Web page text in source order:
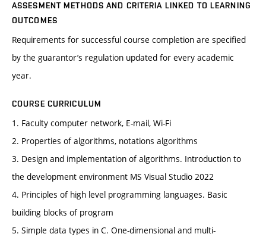
ASSESMENT METHODS AND CRITERIA LINKED TO LEARNING
OUTCOMES
Requirements for successful course completion are specified
by the guarantor’s regulation updated for every academic
year.
COURSE CURRICULUM
1. Faculty computer network, E-mail, Wi-Fi
2. Properties of algorithms, notations algorithms
3. Design and implementation of algorithms. Introduction to
the development environment MS Visual Studio 2022
4. Principles of high level programming languages. Basic
building blocks of program
5. Simple data types in C. One-dimensional and multi-